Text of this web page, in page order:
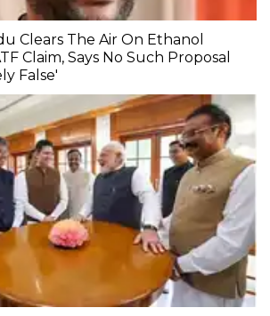
Clears The Air On Ethanol
Claim, Says No Such Proposal
False'